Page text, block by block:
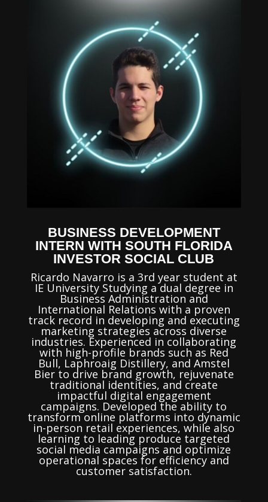
BUSINESS DEVELOPMENT
INTERN WITH SOUTH FLORIDA
INVESTOR SOCIAL CLUB
Ricardo Navarro is a 3rd year student at
IE University Studying a dual degree in
Business Administration and
International Relations with a proven
track record in developing and executing
marketing strategies across diverse
industries. Experienced in collaborating
with high-profile brands such as Red
Bull, Laphroaig Distillery, and Amstel
Bier to drive brand growth, rejuvenate
traditional identities, and create
impactful digital engagement
campaigns. Developed the ability to
transform online platforms into dynamic
in-person retail experiences, while also
learning to leading produce targeted
social media campaigns and optimize
operational spaces for efficiency and
customer satisfaction.